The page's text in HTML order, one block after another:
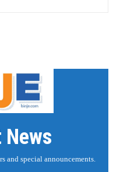
and special announcements.